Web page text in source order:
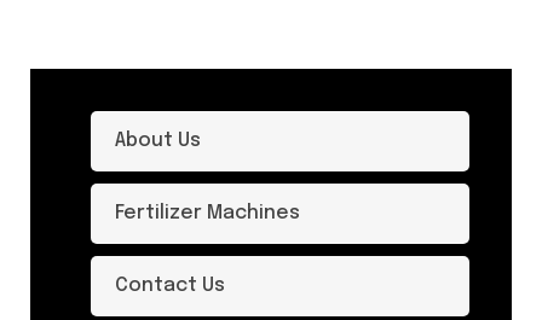
About Us
Fertilizer Machines
Contact Us